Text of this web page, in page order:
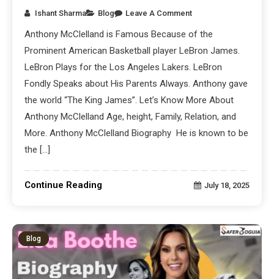
Ishant Sharma Blog Leave A Comment
Anthony McClelland is Famous Because of the
Prominent American Basketball player LeBron James.
LeBron Plays for the Los Angeles Lakers. LeBron
Fondly Speaks about His Parents Always. Anthony gave
the world “The King James”. Let’s Know More About
Anthony McClelland Age, height, Family, Relation, and
More. Anthony McClelland Biography He is known to be
the […]
Continue Reading July 18, 2025
Blog